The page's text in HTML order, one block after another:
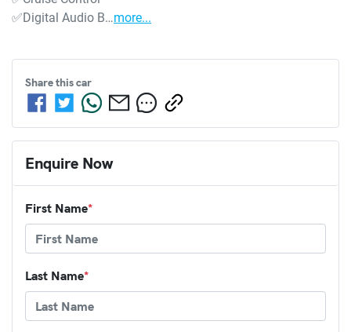
✅Digital Audio B…more...
Share thiscar
Enquire Now
First Name*
Last Name*